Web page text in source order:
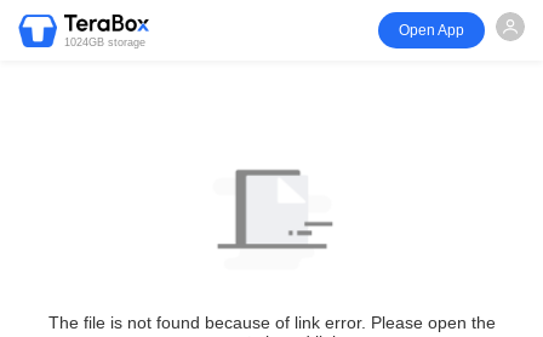
1024GB storage
Open App
The file is not found because of link error. Please open the